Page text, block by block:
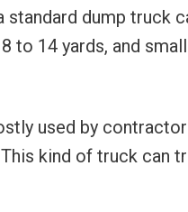
dump truck
to 14 yards, and
used by
kind of truck can